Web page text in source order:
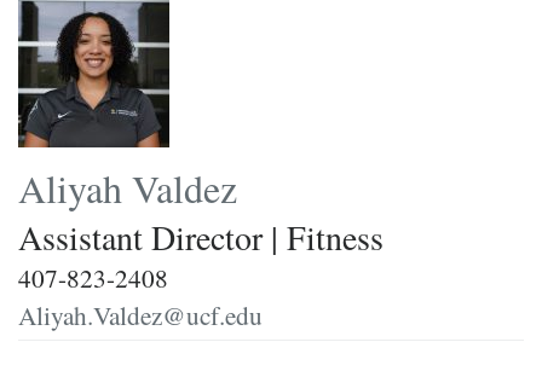
Aliyah Valdez
Assistant Director | Fitness
407-823-2408
Aliyah.Valdez@ucf.edu